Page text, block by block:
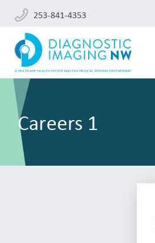
253-841-4353
Careers 1